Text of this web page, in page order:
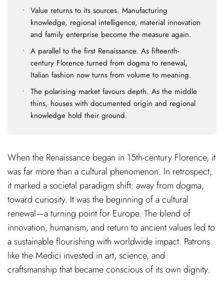
• Value returns to its sources. Manufacturing
knowledge, regional intelligence, material innovation
and family enterprise become the measure again.
• A parallel to the first Renaissance. As fifteenth-
century Florence turned from dogma to renewal,
Italian fashion now turns from volume to meaning.
• The polarising market favours depth. As the middle
thins, houses with documented origin and regional
knowledge hold their ground.
When the Renaissance began in 15th-century Florence, it
was far more than a cultural phenomenon. In retrospect,
it marked a societal paradigm shift: away from dogma,
toward curiosity. It was the beginning of a cultural
renewal—a turning point for Europe. The blend of
innovation, humanism, and return to ancient values led to
a sustainable flourishing with worldwide impact. Patrons
like the Medici invested in art, science, and
craftsmanship that became conscious of its own dignity.